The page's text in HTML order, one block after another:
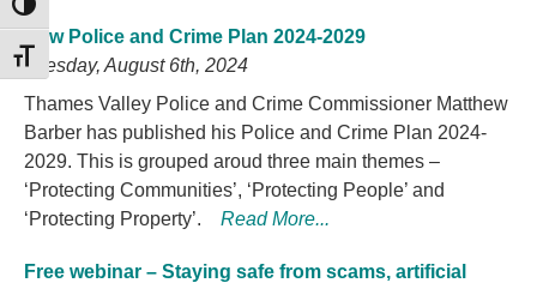
TOGGLE HIGH CONTRAST
TOGGLE FONT SIZE
New Police and Crime Plan 2024-2029
Tuesday, August 6th, 2024
Thames Valley Police and Crime Commissioner Matthew
Barber has published his Police and Crime Plan 2024-
2029. This is grouped aroud three main themes –
‘Protecting Communities’, ‘Protecting People’ and
‘Protecting Property’.
Read More...
Free webinar – Staying safe from scams, artificial